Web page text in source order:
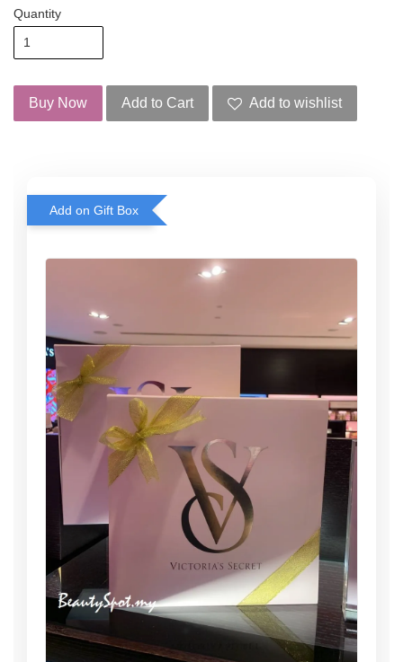
Quantity
Buy Now Add to Cart Add to wishlist
Add on Gift Box